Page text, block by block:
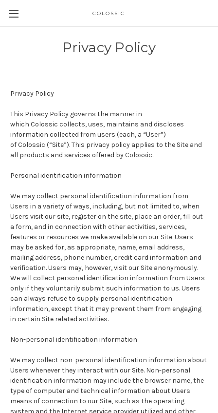
COLOSSIC
Privacy Policy
Privacy Policy
This Privacy Policy governs the manner in
which Colossic collects, uses, maintains and discloses
information collected from users (each, a “User”)
of Colossic (“Site”). This privacy policy applies to the Site and
all products and services offered by Colossic.
Personal identification information
We may collect personal identification information from
Users in a variety of ways, including, but not limited to, when
Users visit our site, register on the site, place an order, fill out
a form, and in connection with other activities, services,
features or resources we make available on our Site. Users
may be asked for, as appropriate, name, email address,
mailing address, phone number, credit card information and
verification. Users may, however, visit our Site anonymously.
We will collect personal identification information from Users
only if they voluntarily submit such information to us. Users
can always refuse to supply personal identification
information, except that it may prevent them from engaging
in certain Site related activities.
Non-personal identification information
We may collect non-personal identification information about
Users whenever they interact with our Site. Non-personal
identification information may include the browser name, the
type of computer and technical information about Users
means of connection to our Site, such as the operating
system and the Internet service provider utilized and other